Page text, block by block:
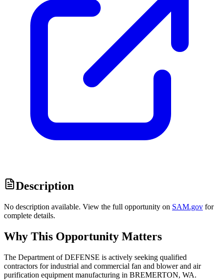
Description
No description available. View the full opportunity on SAM.gov for
complete details.
Why This Opportunity Matters
The Department of DEFENSE is actively seeking qualified
contractors for industrial and commercial fan and blower and air
purification equipment manufacturing in BREMERTON, WA.